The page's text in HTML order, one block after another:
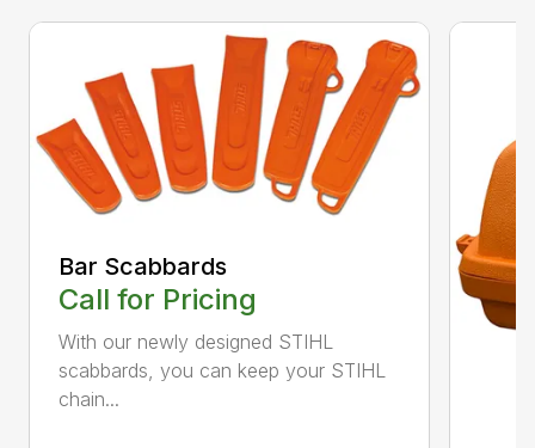
Bar Scabbards
Call for Pricing
With our newly designed STIHL
scabbards, you can keep your STIHL
chain...